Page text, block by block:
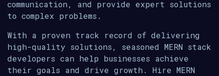
communication, and provide expert solutions
to complex problems.
With a proven track record of delivering
high-quality solutions, seasoned MERN stack
developers can help businesses achieve
their goals and drive growth. Hire MERN